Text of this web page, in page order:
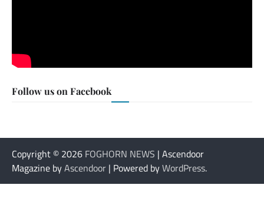
Follow us on Facebook
Copyright © 2026 FOGHORN NEWS | Ascendoor
Magazine byAscendoor | Powered byWordPress.